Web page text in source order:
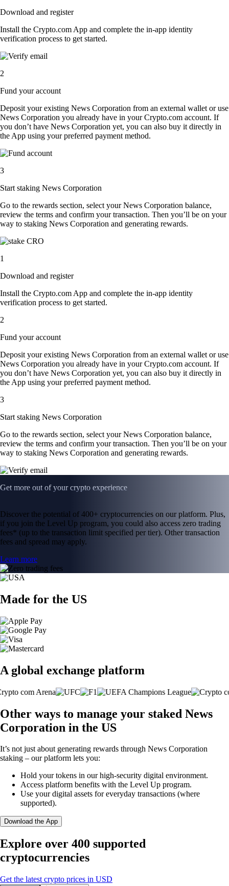
Download and register
Install the Crypto.com App and complete the in-app identity
verification process to get started.
2
Fund your account
Deposit your existing News Corporation from an external wallet or use
News Corporation you already have in your Crypto.com account. If
you don’t have News Corporation yet, you can also buy it directly in
the App using your preferred payment method.
3
Start staking News Corporation
Go to the rewards section, select your News Corporation balance,
review the terms and confirm your transaction. Then you’ll be on your
way to staking News Corporation and generating rewards.
1
Download and register
Install the Crypto.com App and complete the in-app identity
verification process to get started.
2
Fund your account
Deposit your existing News Corporation from an external wallet or use
News Corporation you already have in your Crypto.com account. If
you don’t have News Corporation yet, you can also buy it directly in
the App using your preferred payment method.
3
Start staking News Corporation
Go to the rewards section, select your News Corporation balance,
review the terms and confirm your transaction. Then you’ll be on your
way to staking News Corporation and generating rewards.
Get more out of your crypto experience
Discover the potential of 400+ cryptocurrencies on our platform. Plus,
if you join the Level Up program, you could also access zero trading
fees* (up to the transaction limit specified per tier). Other transaction
fees and spread may apply.
Learn more
Made for the US
A global exchange platform
Other ways to manage your staked News
Corporation in the US
It’s not just about generating rewards through News Corporation
staking – our platform lets you:
Hold your tokens in our high-security digital environment.
Access platform benefits with the Level Up program.
Use your digital assets for everyday transactions (where
supported).
Download the App
Explore over 400 supported
cryptocurrencies
Get the latest crypto prices in USD